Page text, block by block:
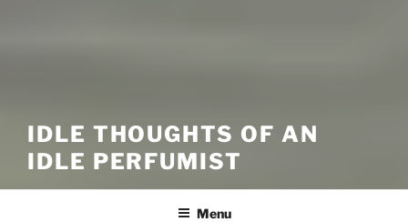
IDLE THOUGHTS OF AN
IDLE PERFUMIST
Menu